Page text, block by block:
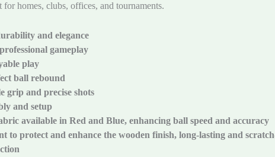
homes, clubs, offices, and tournaments.
and elegance
gameplay
play
ball rebound
grip and precise shots
and setup
available in Red and Blue, enhancing ball speed and accuracy
protect and enhance the wooden finish, long-lasting and